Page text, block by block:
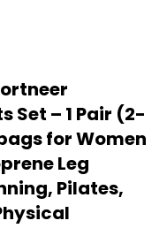
Set – 1 Pair (2-
for Women
Leg
Pilates,